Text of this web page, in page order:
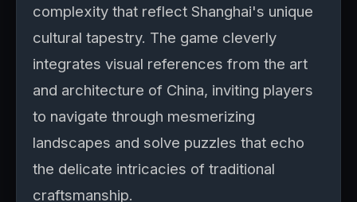
complexity that reflect Shanghai's unique
cultural tapestry. The game cleverly
integrates visual references from the art
and architecture of China, inviting players
to navigate through mesmerizing
landscapes and solve puzzles that echo
the delicate intricacies of traditional
craftsmanship.